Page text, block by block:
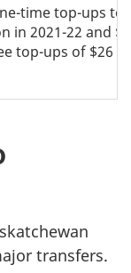
time top-ups to
in 2021-22 and
top-ups of $26
transfers.